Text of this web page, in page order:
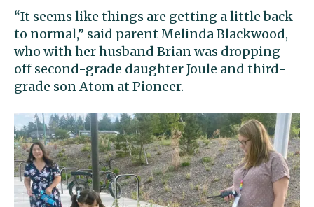
“It seems like things are getting a little back
to normal,” said parent Melinda Blackwood,
who with her husband Brian was dropping
off second-grade daughter Joule and third-
grade son Atom at Pioneer.